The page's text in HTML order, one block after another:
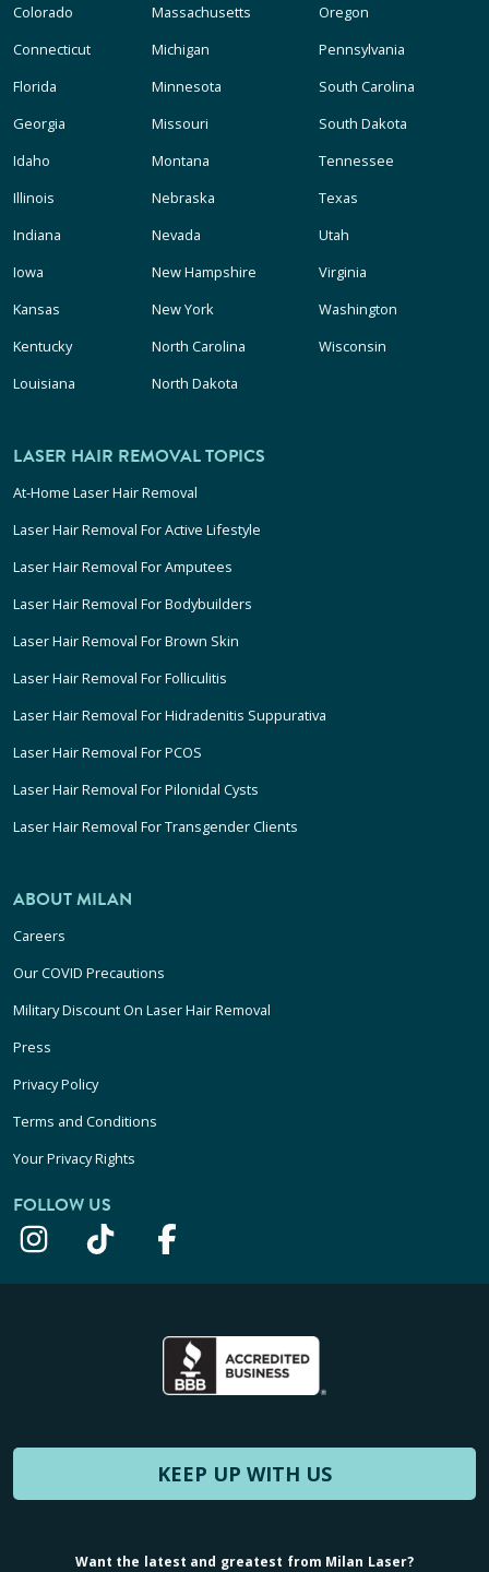
Colorado
Connecticut
Florida
Georgia
Idaho
Illinois
Indiana
Iowa
Kansas
Kentucky
Louisiana
Massachusetts
Michigan
Minnesota
Missouri
Montana
Nebraska
Nevada
New Hampshire
New York
North Carolina
North Dakota
Oregon
Pennsylvania
South Carolina
South Dakota
Tennessee
Texas
Utah
Virginia
Washington
Wisconsin
LASER HAIR REMOVAL TOPICS
At-Home Laser Hair Removal
Laser Hair Removal For Active Lifestyle
Laser Hair Removal For Amputees
Laser Hair Removal For Bodybuilders
Laser Hair Removal For Brown Skin
Laser Hair Removal For Folliculitis
Laser Hair Removal For Hidradenitis Suppurativa
Laser Hair Removal For PCOS
Laser Hair Removal For Pilonidal Cysts
Laser Hair Removal For Transgender Clients
ABOUT MILAN
Careers
Our COVID Precautions
Military Discount On Laser Hair Removal
Press
Privacy Policy
Terms and Conditions
Your Privacy Rights
FOLLOW US
KEEP UP WITH US
Want the latest and greatest from Milan Laser?